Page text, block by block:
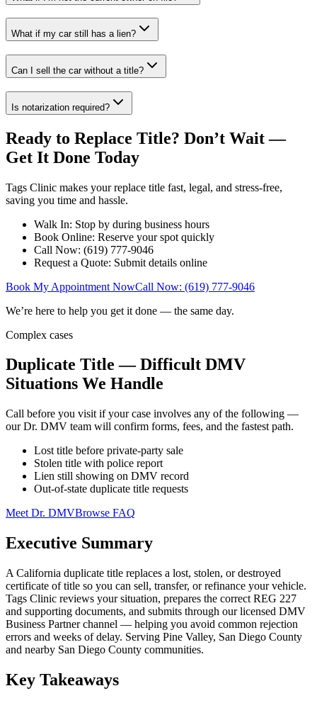
What if my car still has a lien?
Can I sell the car without a title?
Is notarization required?
Ready to Replace Title? Don’t Wait —
Get It Done Today
Tags Clinic makes your replace title fast, legal, and stress-free,
saving you time and hassle.
Walk In: Stop by during business hours
Book Online: Reserve your spot quickly
Call Now: (619) 777-9046
Request a Quote: Submit details online
Book My Appointment NowCall Now: (619) 777-9046
We’re here to help you get it done — the same day.
Complex cases
Duplicate Title — Difficult DMV
Situations We Handle
Call before you visit if your case involves any of the following —
our Dr. DMV team will confirm forms, fees, and the fastest path.
Lost title before private-party sale
Stolen title with police report
Lien still showing on DMV record
Out-of-state duplicate title requests
Meet Dr. DMVBrowse FAQ
Executive Summary
A California duplicate title replaces a lost, stolen, or destroyed
certificate of title so you can sell, transfer, or refinance your vehicle.
Tags Clinic reviews your situation, prepares the correct REG 227
and supporting documents, and submits through our licensed DMV
Business Partner channel — helping you avoid common rejection
errors and weeks of delay. Serving Pine Valley, San Diego County
and nearby San Diego County communities.
Key Takeaways